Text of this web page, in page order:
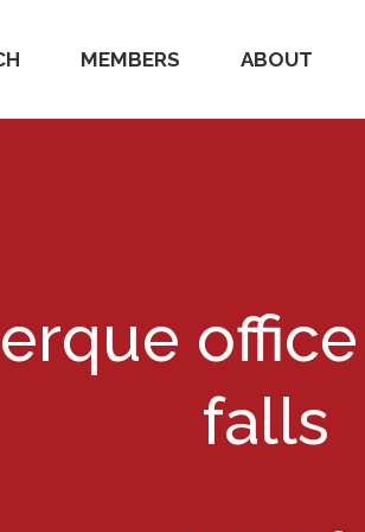
MEMBERS ABOUT
falls